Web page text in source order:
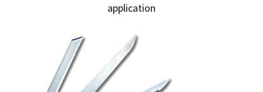
application